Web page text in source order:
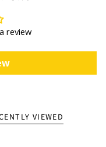
review
VIEWED